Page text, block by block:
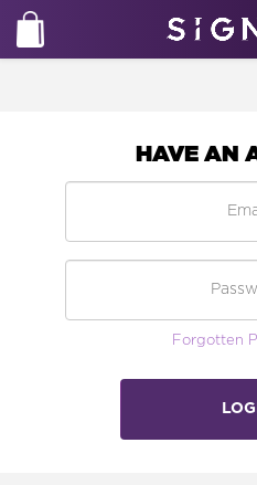
HAVE AN
Forgotten